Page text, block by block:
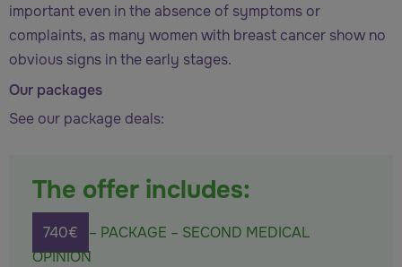
important even in the absence of symptoms or
complaints, as many women with breast cancer show no
obvious signs in the early stages.
Our packages
See our package deals:
The offer includes:
740€
– PACKAGE – SECOND MEDICAL
OPINION